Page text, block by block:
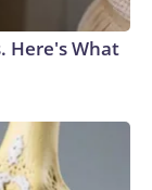
Here's What